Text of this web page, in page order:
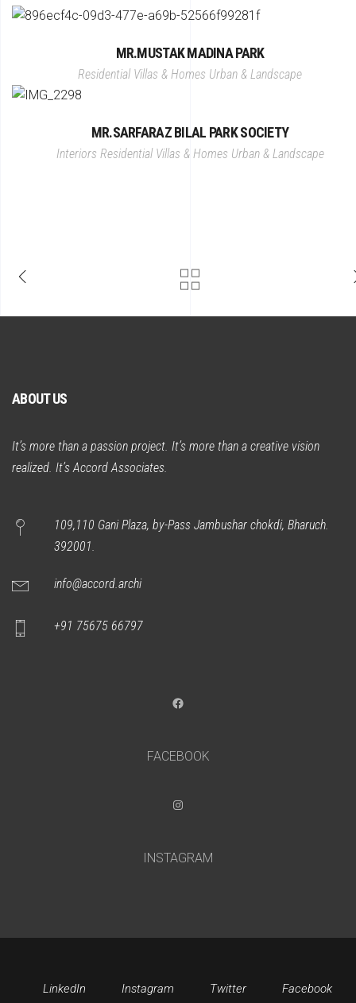
MR.MUSTAK MADINA PARK
Residential Villas & Homes Urban & Landscape
MR.SARFARAZ BILAL PARK SOCIETY
Interiors Residential Villas & Homes Urban & Landscape
ABOUT US
It’s more than a passion project. It’s more than a creative vision
realized. It’s Accord Associates.
109,110 Gani Plaza, by-Pass Jambushar chokdi, Bharuch.
392001.
info@accord.archi
+91 75675 66797
Facebook
FACEBOOK
Instagram
INSTAGRAM
LinkedIn Instagram Twitter Facebook